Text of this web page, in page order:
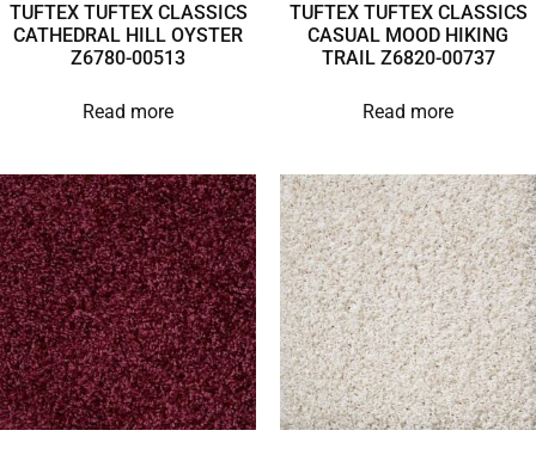
TUFTEX TUFTEX CLASSICS
CATHEDRAL HILL OYSTER
Z6780-00513
Read more
TUFTEX TUFTEX CLASSICS
CASUAL MOOD HIKING
TRAIL Z6820-00737
Read more